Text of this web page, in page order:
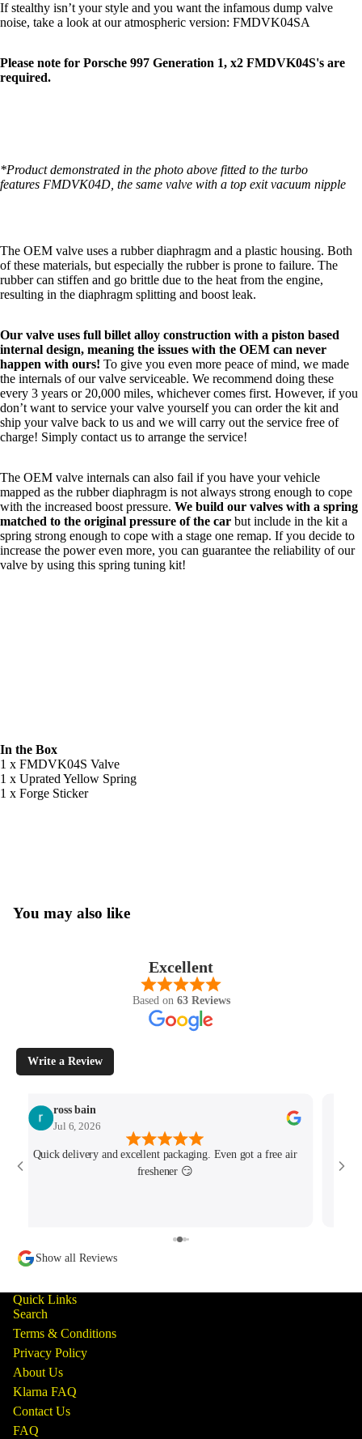
If stealthy isn’t your style and you want the infamous dump valve
noise, take a look at our atmospheric version: FMDVK04SA
Please note for Porsche 997 Generation 1, x2 FMDVK04S's are
required.
*Product demonstrated in the photo above fitted to the turbo
features FMDVK04D , the same valve with a top exit vacuum nipple
The OEM valve uses a rubber diaphragm and a plastic housing. Both
of these materials, but especially the rubber is prone to failure. The
rubber can stiffen and go brittle due to the heat from the engine,
resulting in the diaphragm splitting and boost leak.
Our valve uses full billet alloy construction with a piston based
internal design, meaning the issues with the OEM can never
happen with ours! To give you even more peace of mind, we made
the internals of our valve serviceable. We recommend doing these
every 3 years or 20,000 miles, whichever comes first. However, if you
don’t want to service your valve yourself you can order the kit and
ship your valve back to us and we will carry out the service free of
charge! Simply contact us to arrange the service!
The OEM valve internals can also fail if you have your vehicle
mapped as the rubber diaphragm is not always strong enough to cope
with the increased boost pressure. We build our valves with a spring
matched to the original pressure of the car but include in the kit a
spring strong enough to cope with a stage one remap. If you decide to
increase the power even more, you can guarantee the reliability of our
valve by using this spring tuning kit!
In the Box
1 x FMDVK04S Valve
1 x Uprated Yellow Spring
1 x Forge Sticker
You may also like
Excellent
Based on 63 Reviews
Write a Review
ross bain
Jul 6, 2026
Quick delivery and excellent packaging. Even got a free air
freshener 😏
Show all Reviews
Quick Links
Search
Terms & Conditions
Privacy Policy
About Us
Klarna FAQ
Contact Us
FAQ